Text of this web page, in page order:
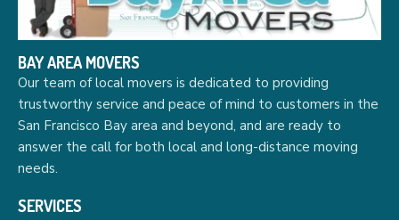
BAY AREA MOVERS
Our team of local movers is dedicated to providing
trustworthy service and peace of mind to customers in the
San Francisco Bay area and beyond, and are ready to
answer the call for both local and long-distance moving
needs.
SERVICES